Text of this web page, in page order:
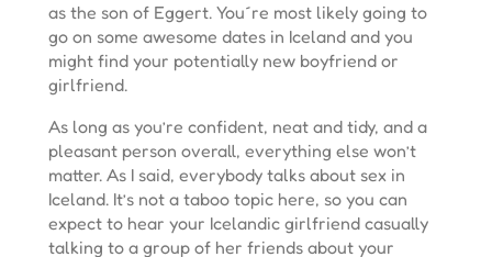
as the son of Eggert. You´re most likely going to
go on some awesome dates in Iceland and you
might find your potentially new boyfriend or
girlfriend.
As long as you’re confident, neat and tidy, and a
pleasant person overall, everything else won’t
matter. As I said, everybody talks about sex in
Iceland. It’s not a taboo topic here, so you can
expect to hear your Icelandic girlfriend casually
talking to a group of her friends about your